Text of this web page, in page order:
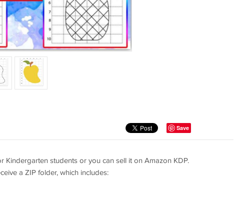
Save
students or you can sell it on Amazon KDP.
a ZIP folder, which includes: